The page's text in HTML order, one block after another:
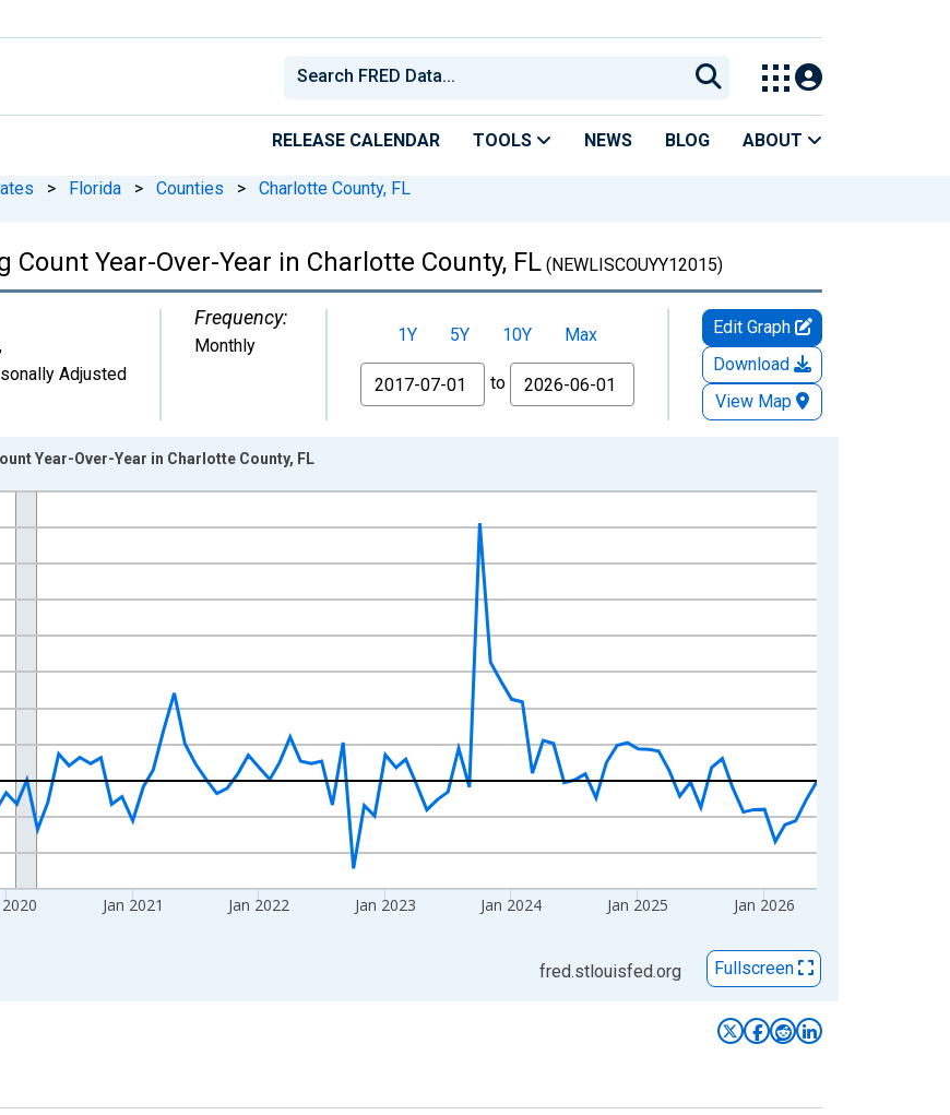
RELEASE CALENDAR TOOLS NEWS BLOG ABOUT
> Florida > Counties > Charlotte County, FL
Year-Over-Year in Charlotte County, FL (NEWLISCOUYY12015)
,
Adjusted
Frequency:
Monthly 1Y 5Y 10Y
Max
From
to
Edit Graph
Download
View Map
2017-07-01 2:00:00 to 2026-06-01 1:00:00.
2020 Jan 2021 Jan 2022 Jan 2023 Jan 2024 Jan 2025 Jan 2026
Year-Over-Year in Charlotte County, FL
fred.stlouisfed.org Fullscreen